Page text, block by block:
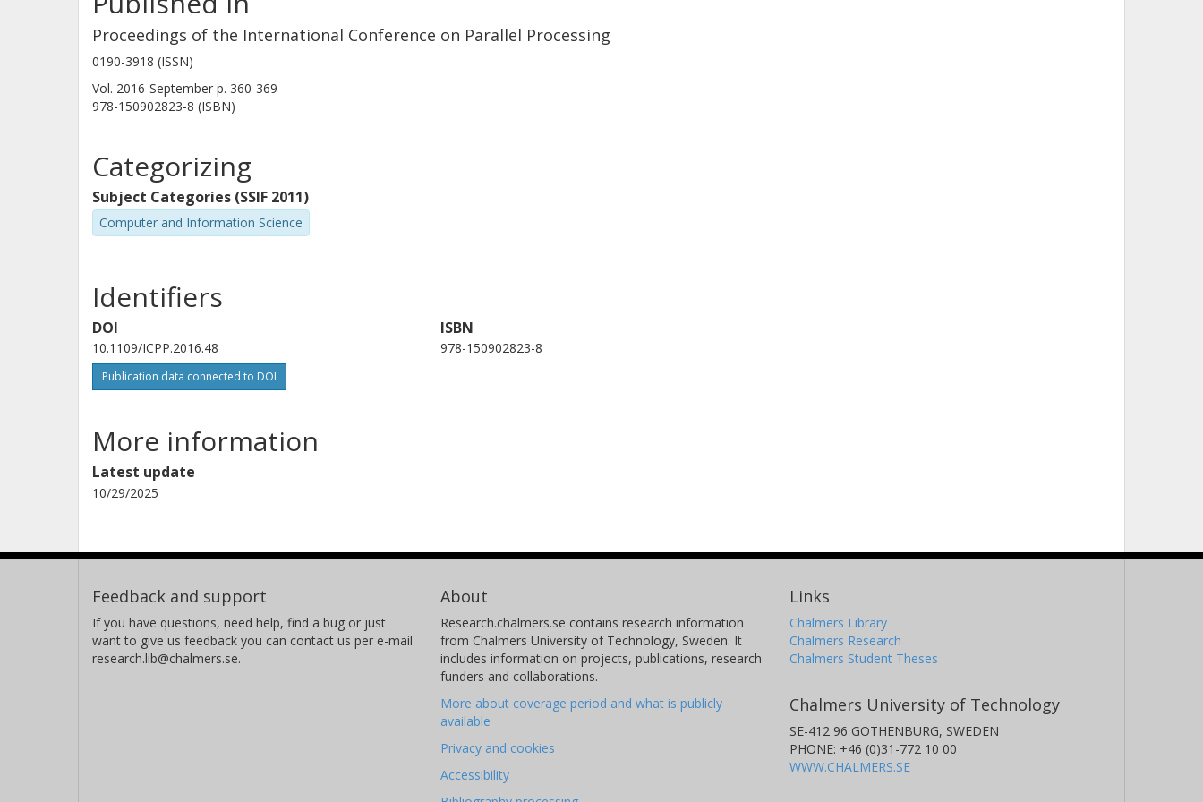
Proceedings of the International Conference on Parallel Processing
0190-3918 (ISSN)
Vol. 2016-September p. 360-369
978-150902823-8 (ISBN)
Categorizing
Subject Categories (SSIF 2011)
Computer and Information Science
Identifiers
DOI
10.1109/ICPP.2016.48
Publication data connected to DOI
ISBN
978-150902823-8
More information
Latest update
10/29/2025
Feedback and support
If you have questions, need help, find a bug or just
want to give us feedback you can contact us per e-mail
research.lib@chalmers.se.
About
Research.chalmers.se contains research information
from Chalmers University of Technology, Sweden. It
includes information on projects, publications, research
funders and collaborations.
More about coverage period and what is publicly
available
Privacy and cookies
Accessibility
Links
Chalmers Library
Chalmers Research
Chalmers Student Theses
Chalmers University of Technology
SE-412 96 GOTHENBURG, SWEDEN
PHONE: +46 (0)31-772 10 00
WWW.CHALMERS.SE